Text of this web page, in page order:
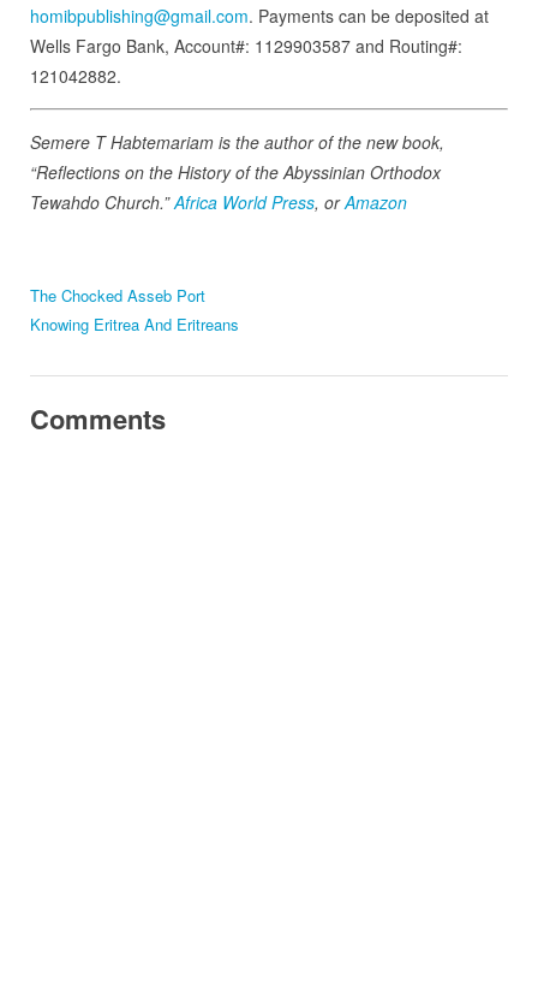
homibpublishing@gmail.com. Payments can be deposited at
Wells Fargo Bank, Account#: 1129903587 and Routing#:
121042882.
Semere T Habtemariam is the author of the new book,
“Reflections on the History of the Abyssinian Orthodox
Tewahdo Church.”Africa World Press, orAmazon
The Chocked Asseb Port
Knowing Eritrea And Eritreans
Comments